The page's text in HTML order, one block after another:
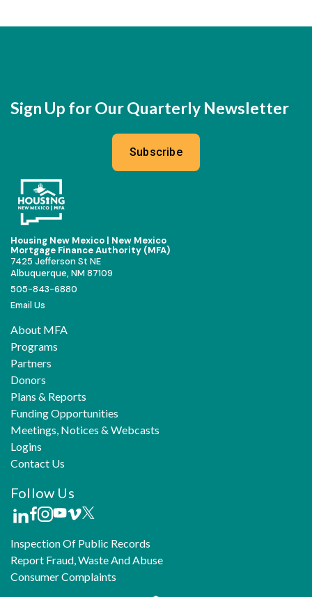
Sign Up for Our Quarterly Newsletter
Subscribe
Housing New Mexico | New Mexico
Mortgage Finance Authority (MFA)
7425 Jefferson St NE
Albuquerque, NM 87109
505-843-6880
Email Us
About MFA
Programs
Partners
Donors
Plans & Reports
Funding Opportunities
Meetings, Notices & Webcasts
Logins
Contact Us
Follow Us
Inspection Of Public Records
Report Fraud, Waste And Abuse
Consumer Complaints